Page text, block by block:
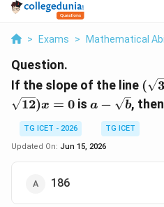
> Exams > Mathematical
Question.
If the slope of the line ( 3
12)x = 0 is a-
\sqrt{b}
a − b, then
TG ICET - 2026
TG ICET
Updated On: Jun 15, 2026
186